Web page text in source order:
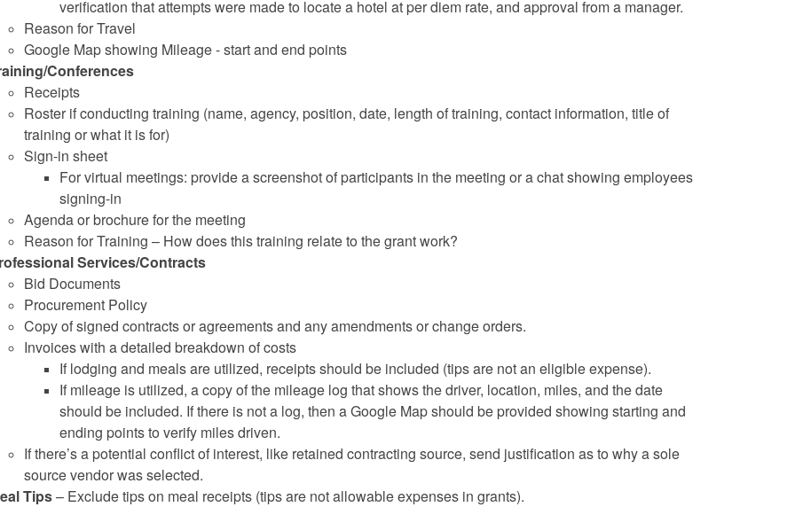
verification that attempts were made to locate a hotel at per diem rate, and approval from a manager.
Reason for Travel
Google Map showing Mileage - start and end points
Conferences
Receipts
Roster if conducting training (name, agency, position, date, length of training, contact information, title of
training or what it is for)
Sign-in sheet
For virtual meetings: provide a screenshot of participants in the meeting or a chat showing employees
signing-in
Agenda or brochure for the meeting
Reason for Training – How does this training relate to the grant work?
Services/Contracts
Bid Documents
Procurement Policy
Copy of signed contracts or agreements and any amendments or change orders.
Invoices with a detailed breakdown of costs
If lodging and meals are utilized, receipts should be included (tips are not an eligible expense).
If mileage is utilized, a copy of the mileage log that shows the driver, location, miles, and the date
should be included. If there is not a log, then a Google Map should be provided showing starting and
ending points to verify miles driven.
If there’s a potential conflict of interest, like retained contracting source, send justification as to why a sole
source vendor was selected.
Tips– Exclude tips on meal receipts (tips are not allowable expenses in grants).